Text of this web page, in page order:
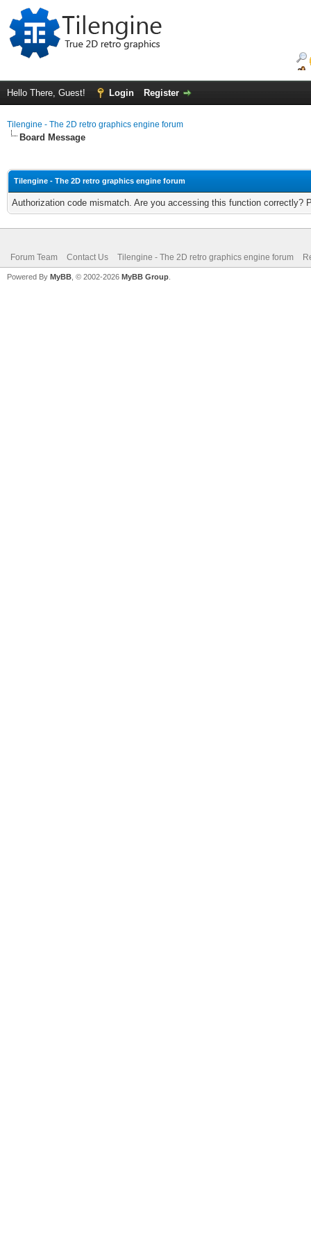
Hello There, Guest! Login Register
Tilengine - The 2D retro graphics engine forum
Board Message
Tilengine - The 2D retro graphics engine forum
Authorization code mismatch. Are you accessing this function correctly?
Forum Team Contact Us Tilengine - The 2D retro graphics engine forum
Powered By MyBB , © 2002-2026 MyBB Group